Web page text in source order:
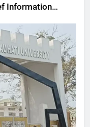
Information